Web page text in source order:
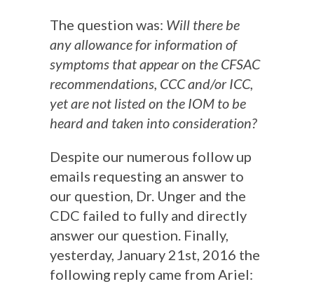
The question was: Will there be
any allowance for information of
symptoms that appear on the CFSAC
recommendations, CCC and/or ICC,
yet are not listed on the IOM to be
heard and taken into consideration?
Despite our numerous follow up
emails requesting an answer to
our question, Dr. Unger and the
CDC failed to fully and directly
answer our question. Finally,
yesterday, January 21st, 2016 the
following reply came from Ariel: